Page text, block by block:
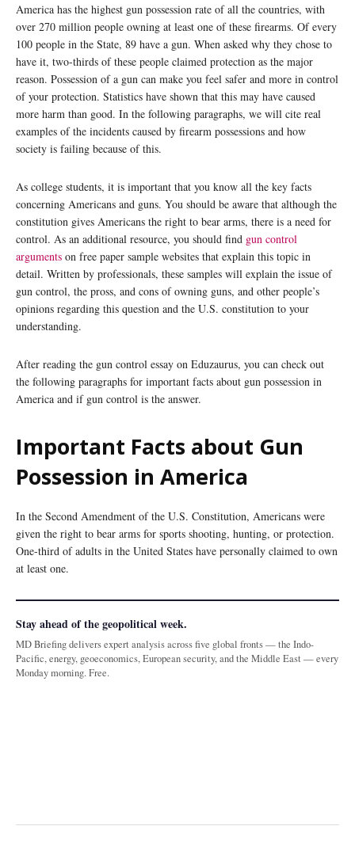
America has the highest gun possession rate of all the countries, with
over 270 million people owning at least one of these firearms. Of every
100 people in the State, 89 have a gun. When asked why they chose to
have it, two-thirds of these people claimed protection as the major
reason. Possession of a gun can make you feel safer and more in control
of your protection. Statistics have shown that this may have caused
more harm than good. In the following paragraphs, we will cite real
examples of the incidents caused by firearm possessions and how
society is failing because of this.
As college students, it is important that you know all the key facts
concerning Americans and guns. You should be aware that although the
constitution gives Americans the right to bear arms, there is a need for
control. As an additional resource, you should find gun control
arguments on free paper sample websites that explain this topic in
detail. Written by professionals, these samples will explain the issue of
gun control, the pross, and cons of owning guns, and other people’s
opinions regarding this question and the U.S. constitution to your
understanding.
After reading the gun control essay on Eduzaurus, you can check out
the following paragraphs for important facts about gun possession in
America and if gun control is the answer.
Important Facts about Gun
Possession in America
In the Second Amendment of the U.S. Constitution, Americans were
given the right to bear arms for sports shooting, hunting, or protection.
One-third of adults in the United States have personally claimed to own
at least one.
Stay ahead of the geopolitical week.
MD Briefing delivers expert analysis across five global fronts — the Indo-
Pacific, energy, geoeconomics, European security, and the Middle East — every
Monday morning. Free.